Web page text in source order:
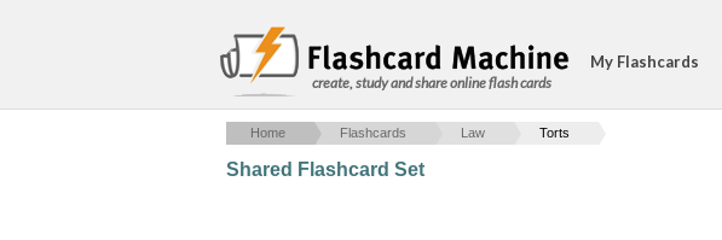
create, study and share online flash cards
My Flashcards
Home Flashcards Law Torts
Shared Flashcard Set